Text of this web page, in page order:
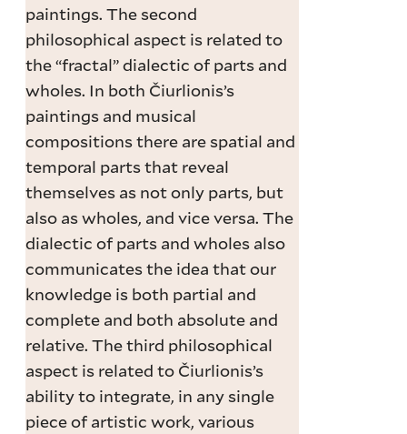
paintings. The second
philosophical aspect is related to
the “fractal” dialectic of parts and
wholes. In both Čiurlionis’s
paintings and musical
compositions there are spatial and
temporal parts that reveal
themselves as not only parts, but
also as wholes, and vice versa. The
dialectic of parts and wholes also
communicates the idea that our
knowledge is both partial and
complete and both absolute and
relative. The third philosophical
aspect is related to Čiurlionis’s
ability to integrate, in any single
piece of artistic work, various